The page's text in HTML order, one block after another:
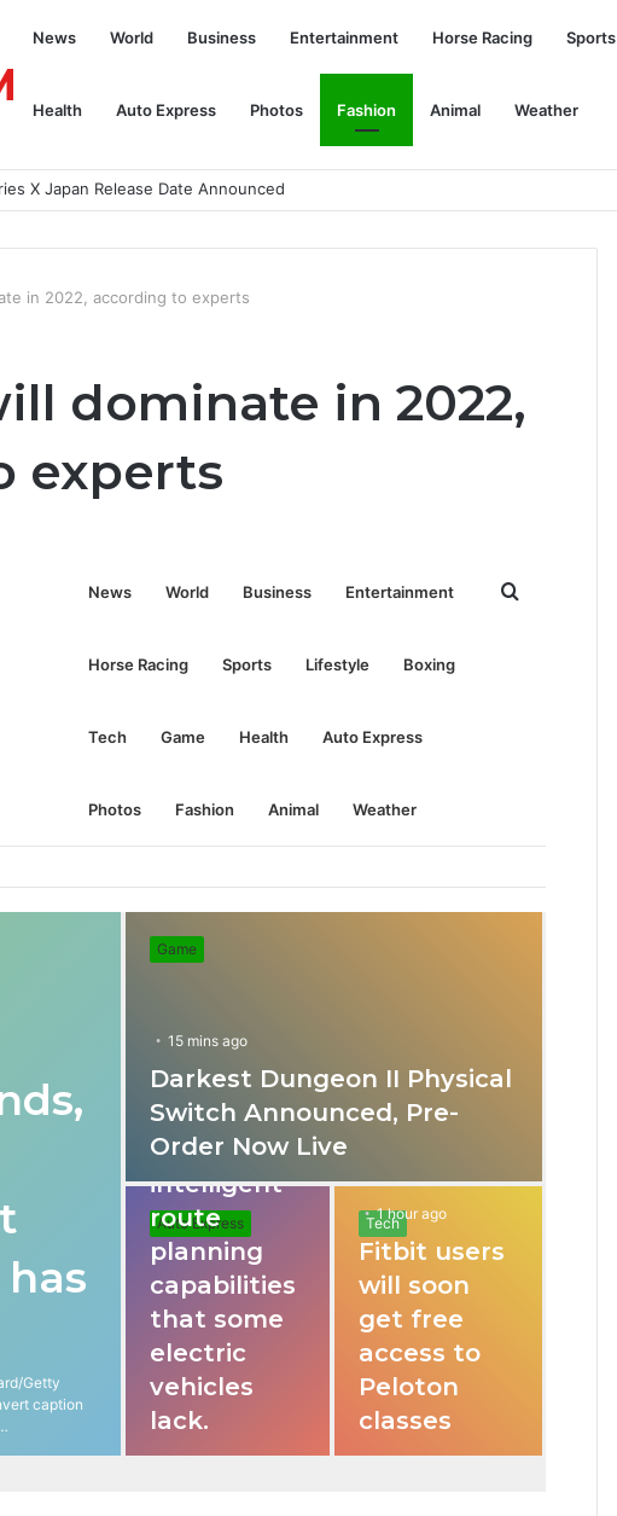
News World Business Entertainment Horse Racing Sports
Health Auto Express Photos Fashion Animal Weather
X Japan Release Date Announced
in 2022, according to experts
dominate in 2022,
experts
News World Business Entertainment
Horse Racing Sports Lifestyle Boxing
Tech Game Health Auto Express
Photos Fashion Animal Weather
Search
Getty
caption
Game
15 mins ago
Darkest Dungeon II Physical
Switch Announced, Pre-
Order Now Live
Auto Express
31 mins ago
These apps
provide
intelligent
route
planning
capabilities
that some
electric
vehicles
lack.
Tech
1 hour ago
Fitbit users
will soon
get free
access to
Peloton
classes